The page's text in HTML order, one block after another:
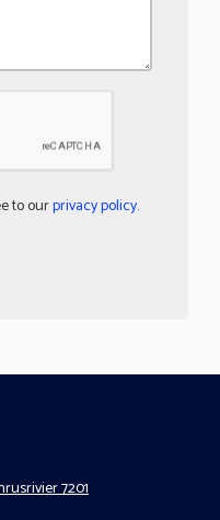
to ourprivacy policy.
7201